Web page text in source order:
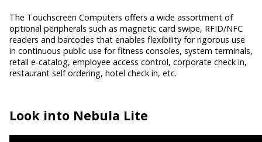
The Touchscreen Computers offers a wide assortment of
optional peripherals such as magnetic card swipe, RFID/NFC
readers and barcodes that enables flexibility for rigorous use
in continuous public use for fitness consoles, system terminals,
retail e-catalog, employee access control, corporate check in,
restaurant self ordering, hotel check in, etc.
Look into Nebula Lite